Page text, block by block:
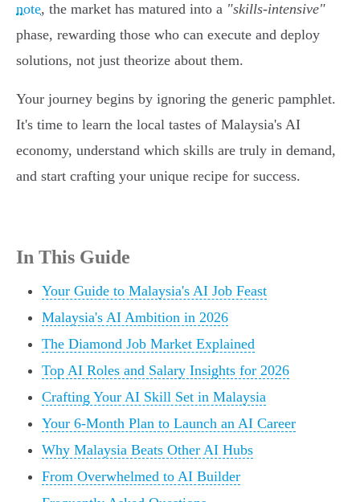
note, the market has matured into a "skills-intensive"
phase, rewarding those who can execute and deploy
solutions, not just theorize about them.
Your journey begins by ignoring the generic pamphlet.
It's time to learn the local tastes of Malaysia's AI
economy, understand which skills are truly in demand,
and start crafting your unique recipe for success.
In This Guide
Your Guide to Malaysia's AI Job Feast
Malaysia's AI Ambition in 2026
The Diamond Job Market Explained
Top AI Roles and Salary Insights for 2026
Crafting Your AI Skill Set in Malaysia
Your 6-Month Plan to Launch an AI Career
Why Malaysia Beats Other AI Hubs
From Overwhelmed to AI Builder